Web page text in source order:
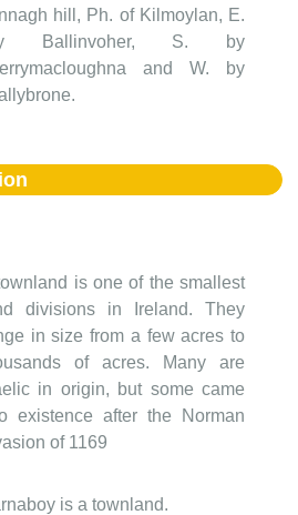
hill, Ph. of Kilmoylan, E.
Ballinvoher, S. by
and W. by
is one of the smallest
divisions in Ireland. They
in size from a few acres to
of acres. Many are
in origin, but some came
existence after the Norman
of 1169
is a townland.